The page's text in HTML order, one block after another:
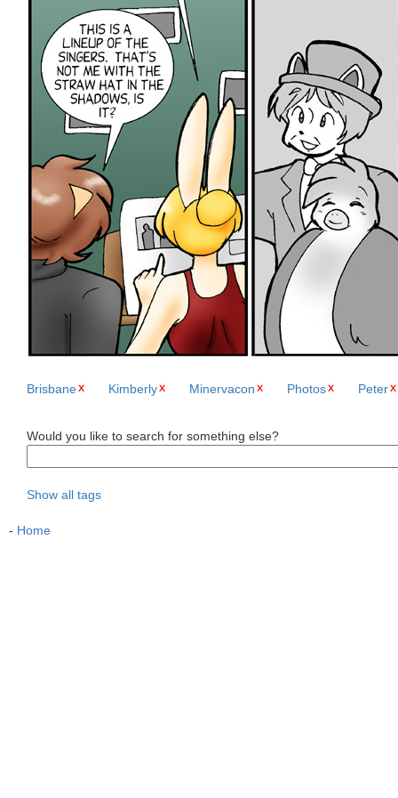
Brisbane Kimberly Minervacon Photos Peter
Would you like to search for something else?
Show all tags
- Home